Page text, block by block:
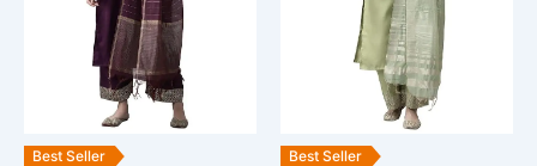
Best Seller Best Seller